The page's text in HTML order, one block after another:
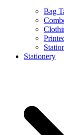
Bag
Stationery